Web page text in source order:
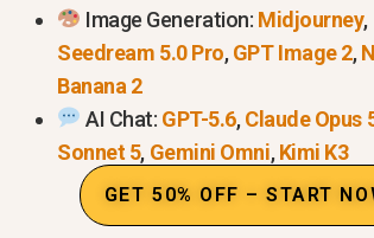
Account.
Image Generation: Midjourney,
Seedream 5.0 Pro,GPT Image 2,
Banana 2
AI Chat: GPT-5.6,Claude Opus
Sonnet 5, Gemini Omni,Kimi K3
GET 50% OFF – START